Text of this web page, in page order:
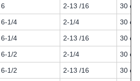
6 2-13 /16 30 or
6-1/4 2-1/4 30 or
6-1/4 2-13 /16 30 or
6-1/2 2-1/4 30 or
6-1/2 2-13 /16 30 or